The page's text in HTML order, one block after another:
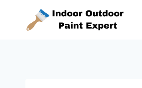
content